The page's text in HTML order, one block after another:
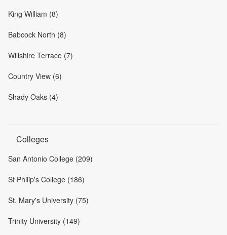
King William (8)
Babcock North (8)
Willshire Terrace (7)
Country View (6)
Shady Oaks (4)
Colleges
San Antonio College (209)
St Philip's College (186)
St. Mary's University (75)
Trinity University (149)